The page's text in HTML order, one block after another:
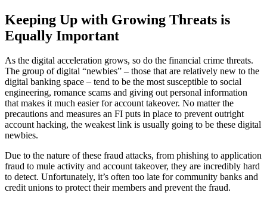
Keeping Up with Growing Threats is
Equally Important
As the digital acceleration grows, so do the financial crime threats.
The group of digital “newbies” – those that are relatively new to the
digital banking space – tend to be the most susceptible to social
engineering, romance scams and giving out personal information
that makes it much easier for account takeover. No matter the
precautions and measures an FI puts in place to prevent outright
account hacking, the weakest link is usually going to be these digital
newbies.
Due to the nature of these fraud attacks, from phishing to application
fraud to mule activity and account takeover, they are incredibly hard
to detect. Unfortunately, it’s often too late for community banks and
credit unions to protect their members and prevent the fraud.